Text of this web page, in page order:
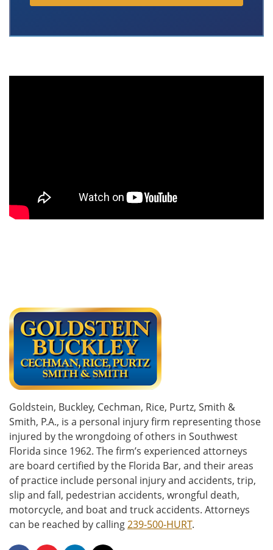
Goldstein, Buckley, Cechman, Rice, Purtz, Smith &
Smith, P.A., is a personal injury firm representing those
injured by the wrongdoing of others in Southwest
Florida since 1962. The firm’s experienced attorneys
are board certified by the Florida Bar, and their areas
of practice include personal injury and accidents, trip,
slip and fall, pedestrian accidents, wrongful death,
motorcycle, and boat and truck accidents. Attorneys
can be reached by calling239-500-HURT.